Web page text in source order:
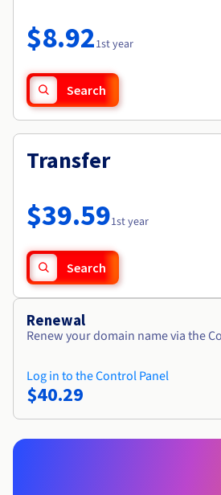
Availability by region
Documentation
Observability
Roadmap & Changelog
$8.921st year
Search
Transfer
$39.591st year
Search
Renewal
Renew your domain name via the
Log in to the Control Panel
$40.29